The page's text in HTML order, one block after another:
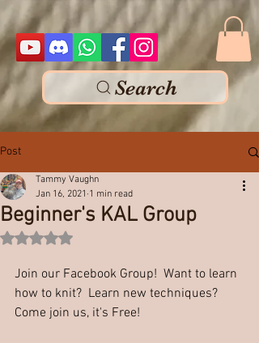
Search
Post
Beginner's KAL Group
Tammy Vaughn
Jan 16, 2021 1 min read
Rated NaN out of 5 stars.
Join our Facebook Group!  Want to learn
how to knit?  Learn new techniques?
Come join us, it's Free!